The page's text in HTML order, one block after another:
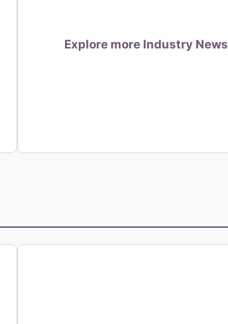
Explore more Industry News